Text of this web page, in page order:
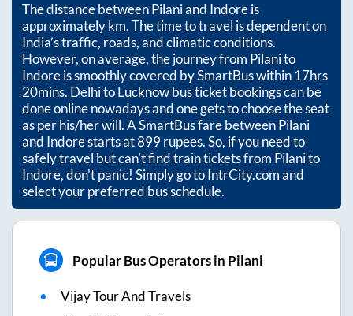
The distance betweenPilaniand Indoreis
approximatelykm. The time to travel is dependent on
India’s traffic, roads, and climatic conditions.
However, on average, the journey from Pilanito
Indoreis smoothly covered by SmartBus within17hrs
20mins. Delhi to Lucknow bus ticket bookings can be
done online nowadays and one gets to choose the seat
as per his/her will. A SmartBus fare betweenPilani
and Indorestarts at899rupees. So, if you need to
safely travel but can't find train tickets from Pilanito
Indore, don't panic! Simply go to IntrCity.com and
select your preferred bus schedule.
Popular Bus Operators in Pilani
Vijay Tour And Travels